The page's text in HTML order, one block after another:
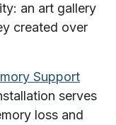
an art gallery
created over
Support
serves
loss and